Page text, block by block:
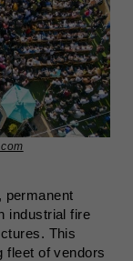
permanent
industrial fire
This
fleet of vendors